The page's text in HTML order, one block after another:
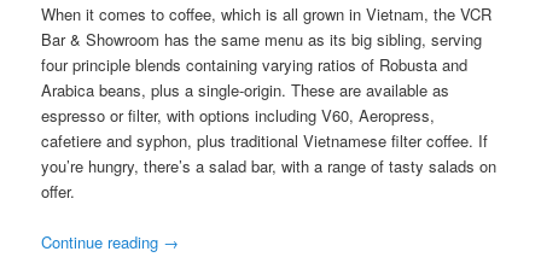
When it comes to coffee, which is all grown in Vietnam, the VCR
Bar & Showroom has the same menu as its big sibling, serving
four principle blends containing varying ratios of Robusta and
Arabica beans, plus a single-origin. These are available as
espresso or filter, with options including V60, Aeropress,
cafetiere and syphon, plus traditional Vietnamese filter coffee. If
you’re hungry, there’s a salad bar, with a range of tasty salads on
offer.
Continue reading →